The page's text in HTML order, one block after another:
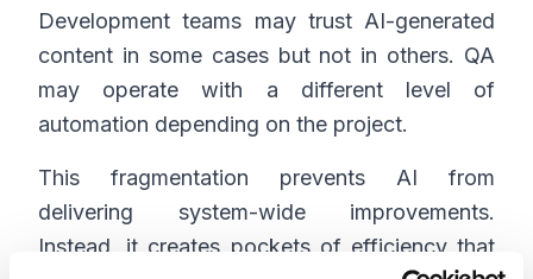
Development teams may trust AI-generated
content in some cases but not in others. QA
may operate with a different level of
automation depending on the project.
This fragmentation prevents AI from
delivering system-wide improvements.
Instead, it creates pockets of efficiency that